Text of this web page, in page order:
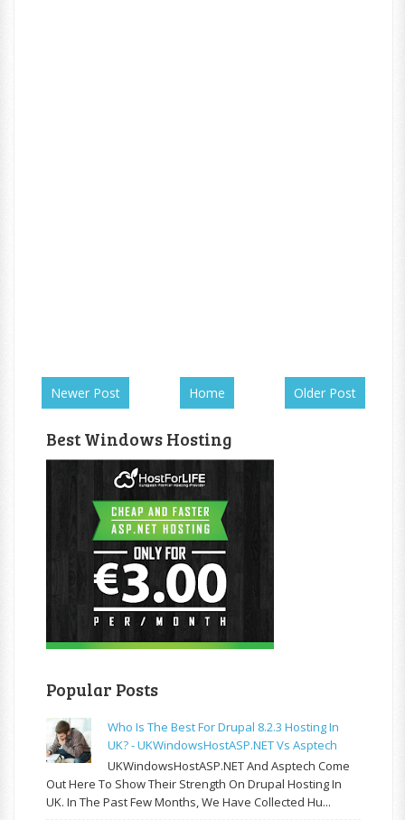
Newer Post Older Post
Home
Best Windows Hosting
Popular Posts
Who Is The Best For Drupal 8.2.3 Hosting In
UK? - UKWindowsHostASP.NET Vs Asptech
UKWindowsHostASP.NET And Asptech Come
Out Here To Show Their Strength On Drupal Hosting In
UK. In The Past Few Months, We Have Collected Hu...